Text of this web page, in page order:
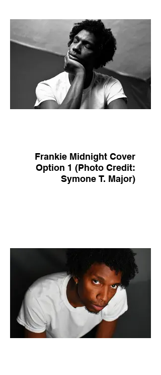
Frankie Midnight Cover
Option 1 (Photo Credit:
Symone T. Major)